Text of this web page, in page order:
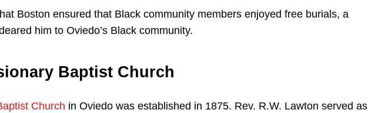
Boston ensured that Black community members enjoyed free burials, a
him to Oviedo’s Black community.
Baptist Church
Church in Oviedo was established in 1875. Rev. R.W. Lawton served as